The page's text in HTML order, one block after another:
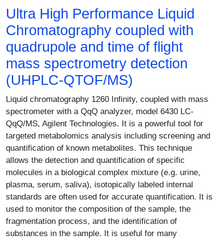
Ultra High Performance Liquid
Chromatography coupled with
quadrupole and time of flight
mass spectrometry detection
(UHPLC-QTOF/MS)
Description
Liquid chromatography 1260 Infinity, coupled with mass
spectrometer with a QqQ analyzer, model 6430 LC-
QqQ/MS, Agilent Technologies. It is a powerful tool for
targeted metabolomics analysis including screening and
quantification of known metabolites. This technique
allows the detection and quantification of specific
molecules in a biological complex mixture (e.g. urine,
plasma, serum, saliva), isotopically labeled internal
standards are often used for accurate quantification. It is
used to monitor the composition of the sample, the
fragmentation process, and the identification of
substances in the sample. It is useful for many